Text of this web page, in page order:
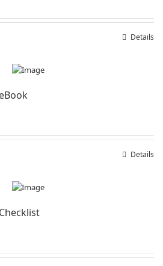
Details
Details